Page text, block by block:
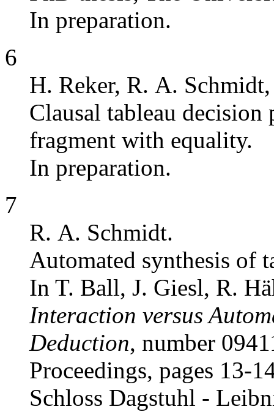
In preparation.
6
H. Reker, R. A.
Clausal tableau
fragment with equality.
In preparation.
7
R. A. Schmidt.
Automated synthesis of
In T. Ball, J. Giesl, R.
Interaction versus
Deduction, number
Proceedings, pages 13-
Schloss Dagstuhl -